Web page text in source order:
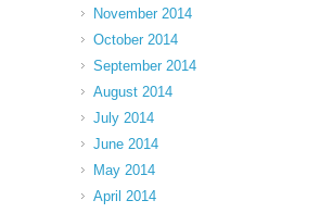
November 2014
October 2014
September 2014
August 2014
July 2014
June 2014
May 2014
April 2014